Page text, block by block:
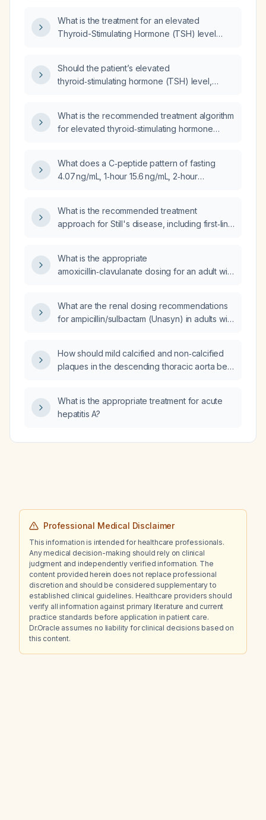
What is the treatment for an elevated
Thyroid-Stimulating Hormone (TSH) level
Should the patient’s elevated
thyroid‑stimulating hormone (TSH) level,
What is the recommended treatment algorithm
for elevated thyroid‑stimulating hormone
What does a C‑peptide pattern of fasting
4.07 ng/mL, 1‑hour 15.6 ng/mL, 2‑hour
about insulin secretion and possible
diagnoses?
What is the recommended treatment
approach for Still's disease, including first‑line
What is the appropriate
amoxicillin‑clavulanate dosing for an adult with
What are the renal dosing recommendations
for ampicillin/sulbactam (Unasyn) in adults with
How should mild calcified and non‑calcified
plaques in the descending thoracic aorta be
What is the appropriate treatment for acute
hepatitis A?
Professional Medical Disclaimer
This information is intended for healthcare professionals.
Any medical decision-making should rely on clinical
judgment and independently verified information. The
content provided herein does not replace professional
discretion and should be considered supplementary to
established clinical guidelines. Healthcare providers should
verify all information against primary literature and current
practice standards before application in patient care.
Dr.Oracle assumes no liability for clinical decisions based on
this content.